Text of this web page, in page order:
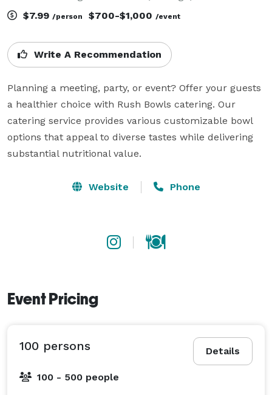
$7.99 /person $700-$1,000 /event
Write A Recommendation
Planning a meeting, party, or event? Offer your guests
a healthier choice with Rush Bowls catering. Our
catering service provides various customizable bowl
options that appeal to diverse tastes while delivering
substantial nutritional value.
Website Phone
Event Pricing
Details
100 persons
100 - 500 people